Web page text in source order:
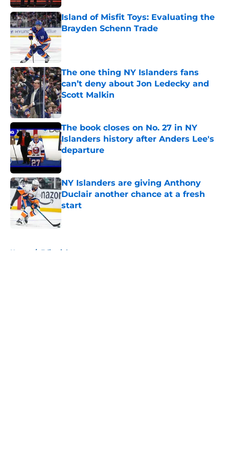
Island of Misfit Toys: Evaluating the
Brayden Schenn Trade
Published by on Invalid Date
The one thing NY Islanders fans
can’t deny about Jon Ledecky and
Scott Malkin
Published by on Invalid Date
The book closes on No. 27 in NY
Islanders history after Anders Lee's
departure
Published by on Invalid Date
NY Islanders are giving Anthony
Duclair another chance at a fresh
start
Published by on Invalid Date
Home / Editorials